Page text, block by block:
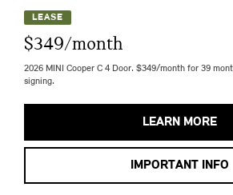
LEASE
$349/month
2026 MINI Cooper C 4 Door. $349/month for 39
signing.
LEARN MORE
IMPORTANT INFO